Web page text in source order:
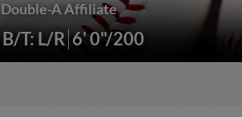
Double-A Affiliate
B/T: L/R 6' 0"/200